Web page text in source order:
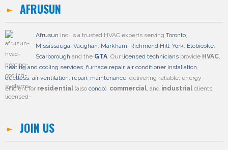
AFRUSUN
Afrusun Inc. is a trusted HVAC experts serving Toronto,
Mississauga, Vaughan, Markham, Richmond Hill, York, Etobicoke,
Scarborough and the GTA. Our licensed technicians provide HVAC,
heating and cooling services, furnace repair, air conditioner installation,
ductless, air ventilation, repair, maintenance; delivering reliable, energy-
efficient for residential (also condo), commercial, and industrial clients.
JOIN US